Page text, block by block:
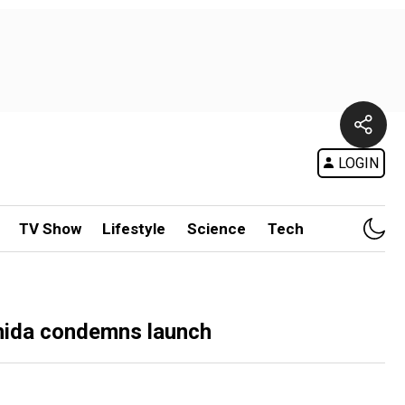
LOGIN
TV Show Lifestyle Science Tech
condemns launch